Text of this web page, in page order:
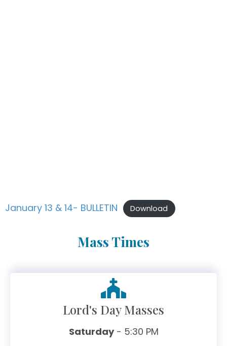
January 13 & 14- BULLETIN Download
Mass Times
Lord's Day Masses
Saturday- 5:30 PM